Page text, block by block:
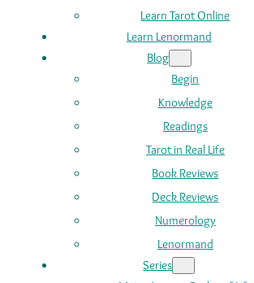
Learn Tarot Online
Learn Lenormand
Blog
Begin
Knowledge
Readings
Tarot in Real Life
Book Reviews
Deck Reviews
Numerology
Lenormand
Series